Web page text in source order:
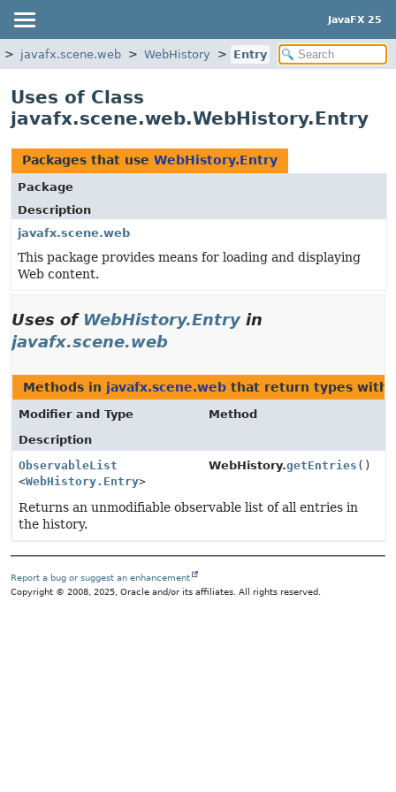
JavaFX 25
javafx.scene.web WebHistory Entry
Uses of Class
javafx.scene.web.WebHistory.Entry
Packages that use WebHistory.Entry
Package
Description
javafx.scene.web
This package provides means for loading and displaying
Web content.
Uses of WebHistory.Entry in
javafx.scene.web
Methods in javafx.scene.web that return types with
Modifier and Type
Method
Description
ObservableList
<WebHistory.Entry>
WebHistory.getEntries ()
Returns an unmodifiable observable list of all entries in
the history.
Report a bug or suggest an enhancement
Copyright © 2008, 2025, Oracle and/or its affiliates. All rights reserved.